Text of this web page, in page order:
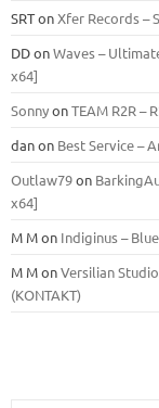
SRTonXfer Records –
DDonWaves –
x64]
SonnyonTEAM R2R –
danon Best Service –
Outlaw79on
x64]
M Mon Indiginus –
M MonVersilian
(KONTAKT)